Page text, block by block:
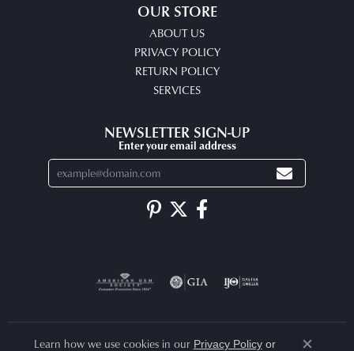
OUR STORE
ABOUT US
PRIVACY POLICY
RETURN POLICY
SERVICES
NEWSLETTER SIGN-UP
Enter your email address
Learn how we use cookies in our Privacy Policyor